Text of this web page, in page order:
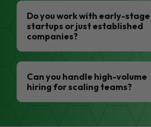
Do you work with early-stage
startups or just established
companies?
Can you handle high-volume
hiring for scaling teams?